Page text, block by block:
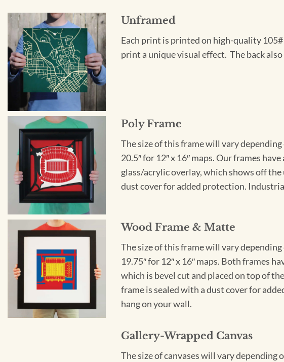
Unframed
Each print is printed on high-quality
print a unique visual effect. The back
Poly Frame
The size of this frame will vary depending
20.5″ for 12″ x 16″ maps. Our frames
glass/acrylic overlay, which shows off
dust cover for added protection.
Wood Frame & Matte
The size of this frame will vary depending
19.75″ for 12″ x 16″ maps. Both frames
which is bevel cut and placed on top of
frame is sealed with a dust cover for
hang on your wall.
Gallery-Wrapped Canvas
The size of canvases will vary depending